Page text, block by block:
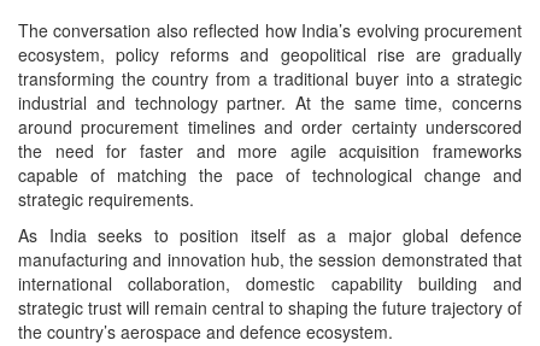
The conversation also reflected how India’s evolving procurement
ecosystem, policy reforms and geopolitical rise are gradually
transforming the country from a traditional buyer into a strategic
industrial and technology partner. At the same time, concerns
around procurement timelines and order certainty underscored
the need for faster and more agile acquisition frameworks
capable of matching the pace of technological change and
strategic requirements.
As India seeks to position itself as a major global defence
manufacturing and innovation hub, the session demonstrated that
international collaboration, domestic capability building and
strategic trust will remain central to shaping the future trajectory of
the country’s aerospace and defence ecosystem.